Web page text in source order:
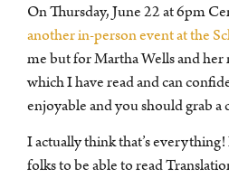
On Thursday, June 22 at 6pm
another in-person event at the
me but for Martha Wells and
which I have read and can
enjoyable and you should grab a
I actually think that’s
folks to be able to read